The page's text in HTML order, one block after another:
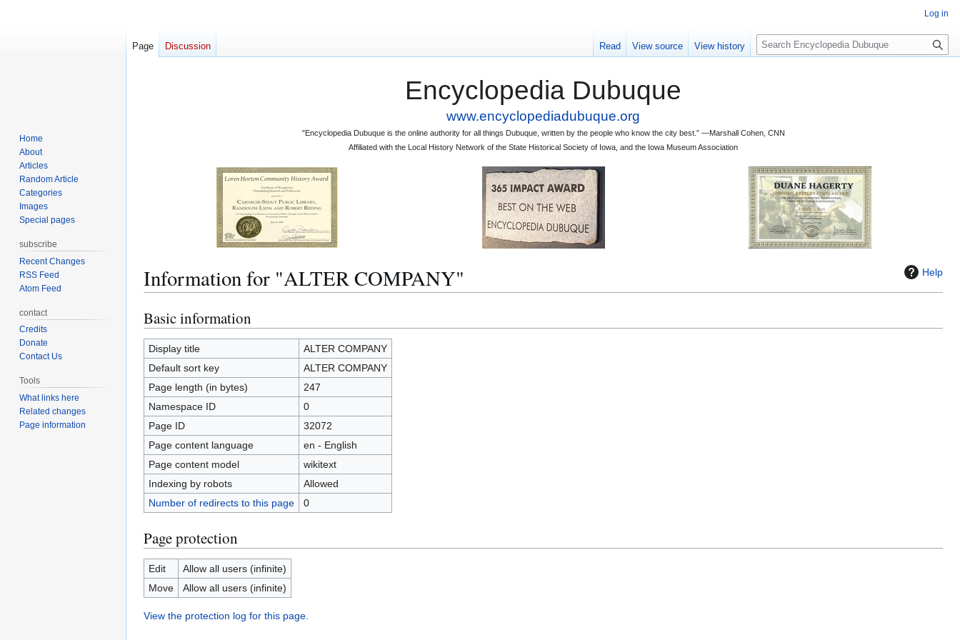
Encyclopedia Dubuque
www.encyclopediadubuque.org
"Encyclopedia Dubuque is the online authority for all things Dubuque, written by the people who know the city best.” —Marshall Cohen, CNN
Affiliated with the Local History Network of the State Historical Society of Iowa, and the Iowa Museum Association
Help
Information for "ALTER COMPANY"
Jump
to
navigation
Jump
to
search
Basic information
Display title
ALTER COMPANY
Default sort key
ALTER COMPANY
Page length (in bytes)
247
Namespace ID
0
Page ID
32072
Page content language
en - English
Page content model
wikitext
Indexing by robots
Allowed
Number of redirects to this page
0
Page protection
Edit
Allow all users (infinite)
Move
Allow all users (infinite)
View the protection log for this page.
Log in
Page Discussion Read View source View history
S
e
Home
About
Articles
Random Article
Categories
Images
Special pages
subscribe
Recent Changes
RSS Feed
Atom Feed
contact
Credits
Donate
Contact Us
Tools
What links here
Related changes
Page information